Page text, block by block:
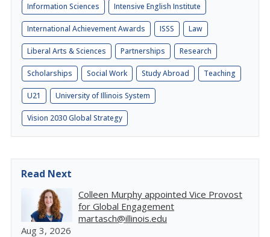
Information Sciences Intensive English Institute
International Achievement Awards ISSS Law
Liberal Arts & Sciences Partnerships Research
Scholarships Social Work Study Abroad Teaching
U21 University of Illinois System
Vision 2030 Global Strategy
Read Next
Colleen Murphy appointed Vice Provost
for Global Engagement
martasch@illinois.edu
Aug 3, 2026